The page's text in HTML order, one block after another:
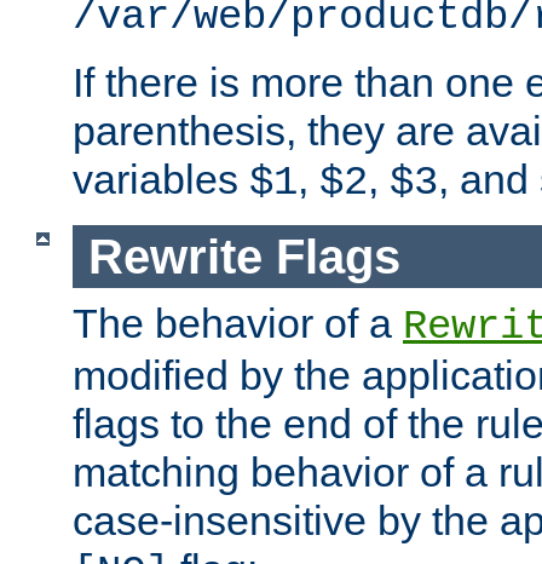
/var/web/
If there is more than one
parenthesis, they are
variables $1, $2, $3, and
Rewrite Flags
The behavior of a
modified by the
flags to the end of the
matching behavior of a
case-insensitive by the